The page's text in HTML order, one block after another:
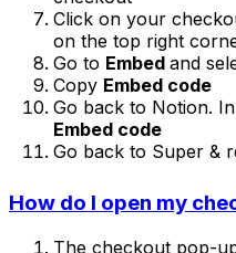
Click on your
on the top right
Go to Embed and
Copy Embed code
Go back to Notion.
Embed code
Go back to Super &
How do I open my
The checkout pop-